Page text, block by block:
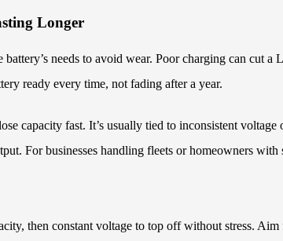
Longer
needs to avoid wear. Poor charging can cut
ready every time, not fading after a year.
capacity fast. It’s usually tied to inconsistent
For businesses handling fleets or homeowners
then constant voltage to top off without stress. Aim